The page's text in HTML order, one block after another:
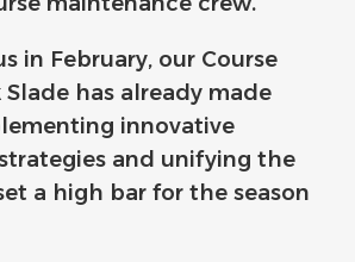
in February, our Course
Slade has already made
innovative
and unifying the
a high bar for the season